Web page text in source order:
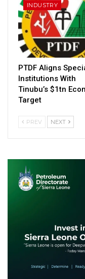
INDUSTRY
PTDF Aligns
Institutions With
Tinubu’s $1tn
Target
PREV NEXT